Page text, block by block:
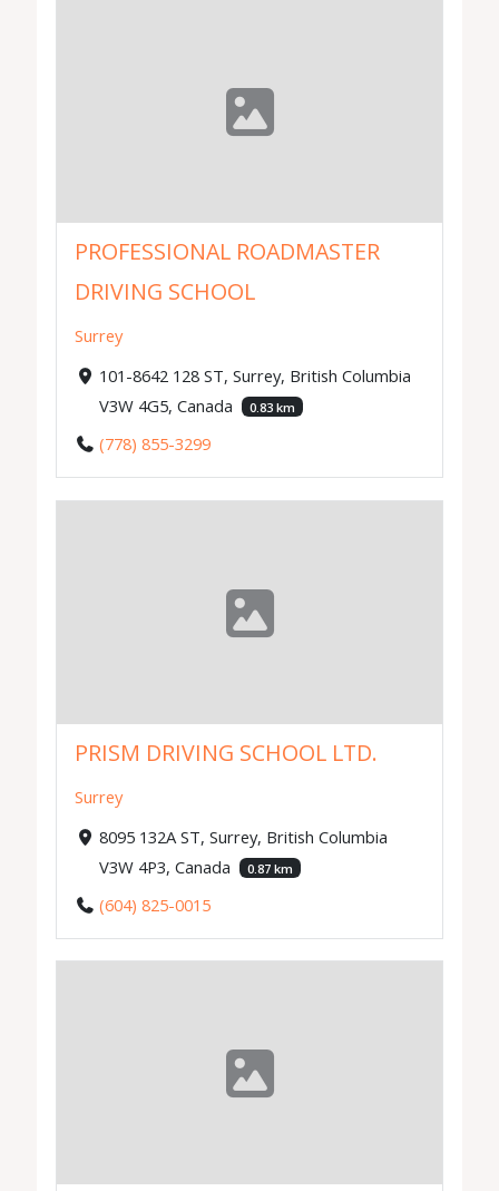
PROFESSIONAL ROADMASTER
DRIVING SCHOOL
Surrey
101-8642 128 ST, Surrey, British Columbia
V3W 4G5, Canada
0.83 km
(778) 855-3299
PRISM DRIVING SCHOOL LTD.
Surrey
8095 132A ST, Surrey, British Columbia
V3W 4P3, Canada
0.87 km
(604) 825-0015